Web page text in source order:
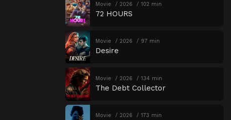
Movie 2026 102 min
72 HOURS
Movie 2026 97 min
Desire
Movie 2026 134 min
The Debt Collector
Movie 2026 173 min